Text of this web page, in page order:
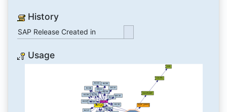
History
SAP Release Created in
Usage